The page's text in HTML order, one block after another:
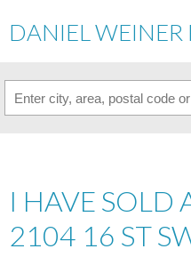
DANIEL WEINER
I HAVE SOLD
2104 16 ST